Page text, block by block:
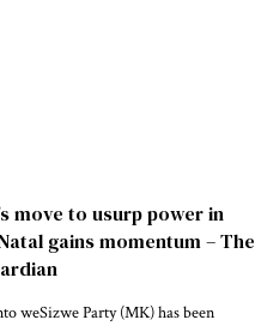
move to usurp power in
gains momentum – The
weSizwe Party (MK) has been